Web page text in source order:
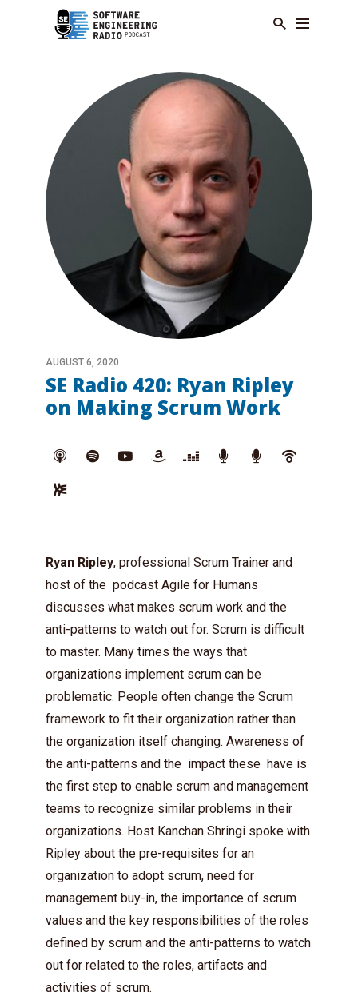
AUGUST 6, 2020
SE Radio 420: Ryan Ripley
on Making Scrum Work
Ryan Ripley, professional Scrum Trainer and
host of the podcast Agile for Humans
discusses what makes scrum work and the
anti-patterns to watch out for. Scrum is difficult
to master. Many times the ways that
organizations implement scrum can be
problematic. People often change the Scrum
framework to fit their organization rather than
the organization itself changing. Awareness of
the anti-patterns and the impact these have is
the first step to enable scrum and management
teams to recognize similar problems in their
organizations. Host Kanchan Shringi spoke with
Ripley about the pre-requisites for an
organization to adopt scrum, need for
management buy-in, the importance of scrum
values and the key responsibilities of the roles
defined by scrum and the anti-patterns to watch
out for related to the roles, artifacts and
activities of scrum.